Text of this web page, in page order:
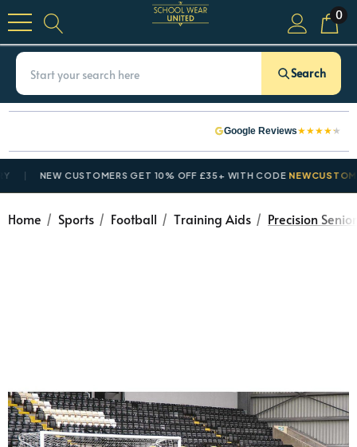
0
Search
Google Reviews★★★★★
NEW CUSTOMERS GET 10% OFF £35+ WITH CODENEWCUSTOMER10
Home Sports Football Training Aids Precision